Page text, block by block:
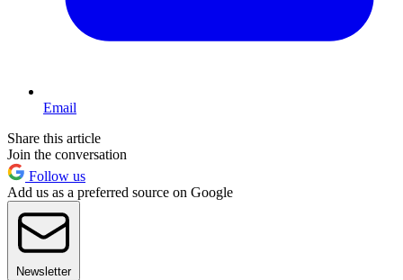
Email
Share this article
Join the conversation
Follow us
Add us as a preferred source on Google
Newsletter